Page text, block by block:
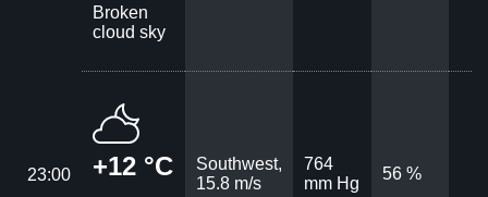
Broken
cloud sky
23:00 +12 °C
Southwest,
15.8 m/s
764
mm Hg
56 %